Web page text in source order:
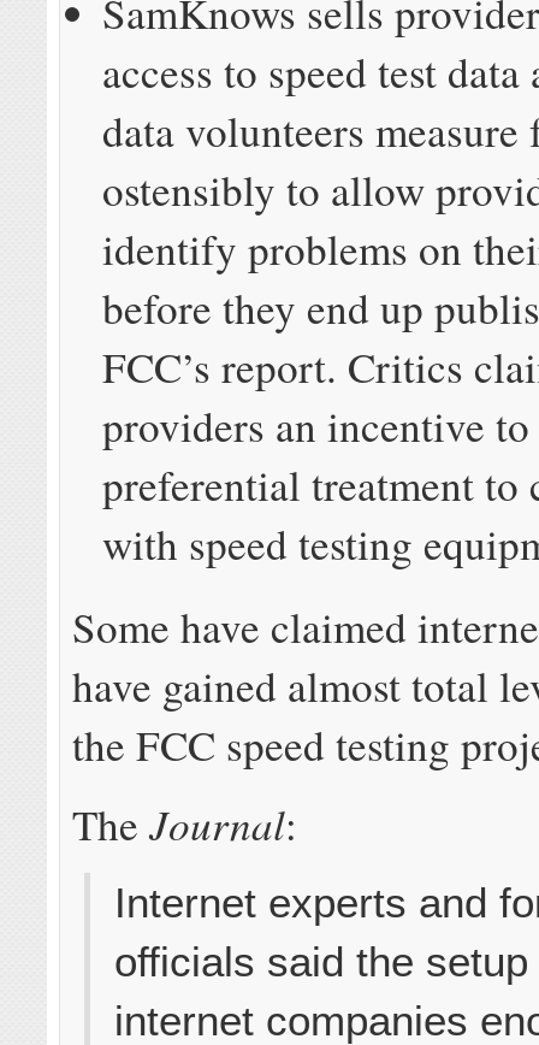
SamKnows sells
access to speed test
data volunteers measure
ostensibly to allow
identify problems on
before they end up
FCC’s report. Critics
providers an incentive
preferential treatment to
with speed testing
Some have claimed
have gained almost total
the FCC speed testing
TheJournal:
Internet experts and
officials said the
internet companies